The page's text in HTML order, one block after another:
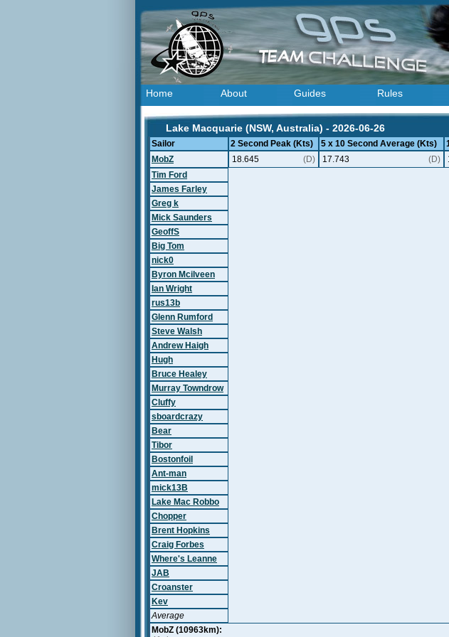
Home About Guides Rules
Lake Macquarie (NSW, Australia) - 2026-06-26
Sailor 2 Second Peak (Kts) 5 x 10 Second Average (Kts)
MobZ
18.645 (D) 17.743 (D)
Tim Ford
James Farley
Greg k
Mick Saunders
GeoffS
Big Tom
nick0
Byron Mcilveen
Ian Wright
rus13b
Glenn Rumford
Steve Walsh
Andrew Haigh
Hugh
Bruce Healey
Murray Towndrow
Cluffy
sboardcrazy
Bear
Tibor
Bostonfoil
Ant-man
mick13B
Lake Mac Robbo
Chopper
Brent Hopkins
Craig Forbes
Where's Leanne
JAB
Croanster
Kev
Average
MobZ (10963km):